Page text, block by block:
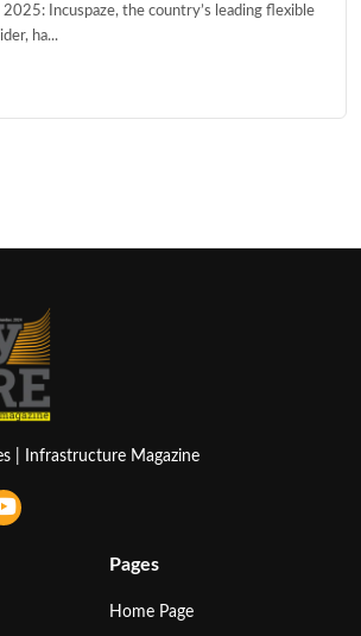
Incuspaze, the country’s leading flexible
ha...
| Infrastructure Magazine
Pages
Home Page